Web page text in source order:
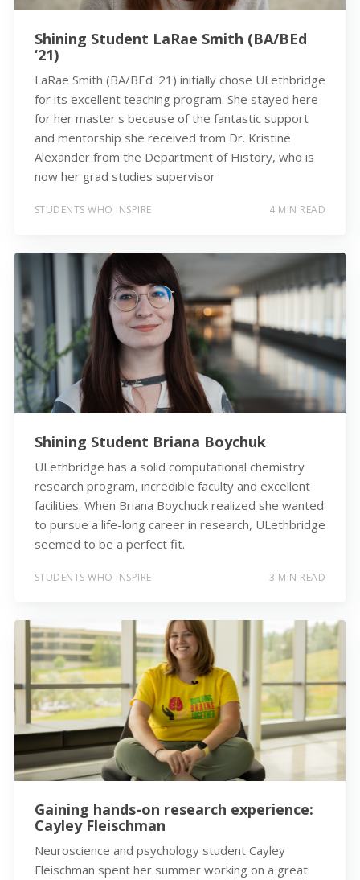
Shining Student LaRae Smith (BA/BEd
‘21)
LaRae Smith (BA/BEd '21) initially chose ULethbridge
for its excellent teaching program. She stayed here
for her master's because of the fantastic support
and mentorship she received from Dr. Kristine
Alexander from the Department of History, who is
now her grad studies supervisor
STUDENTS WHO INSPIRE 4 MIN READ
Shining Student Briana Boychuk
ULethbridge has a solid computational chemistry
research program, incredible faculty and excellent
facilities. When Briana Boychuck realized she wanted
to pursue a life-long career in research, ULethbridge
seemed to be a perfect fit.
STUDENTS WHO INSPIRE 3 MIN READ
Gaining hands-on research experience:
Cayley Fleischman
Neuroscience and psychology student Cayley
Fleischman spent her summer working on a great